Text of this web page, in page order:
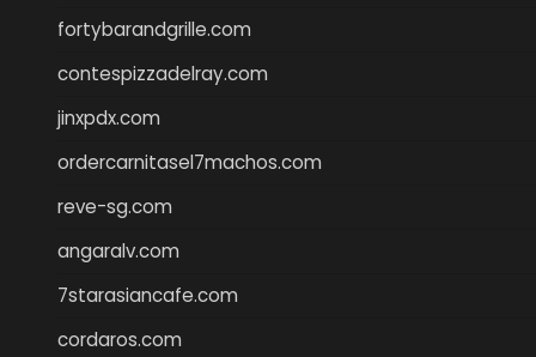
fortybarandgrille.com
contespizzadelray.com
jinxpdx.com
ordercarnitasel7machos.com
reve-sg.com
angaralv.com
7starasiancafe.com
cordaros.com